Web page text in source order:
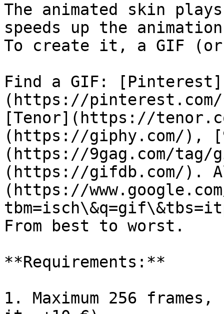
The animated skin
speeds up the
To create it, a GIF
Find a GIF: [Pinterest]
(https://
[Tenor](https://
(https://giphy.com/),
(https://9gag.com/
(https://gifdb.com/).
(https://
From best to worst.
**Requirements:**
1. Maximum 256